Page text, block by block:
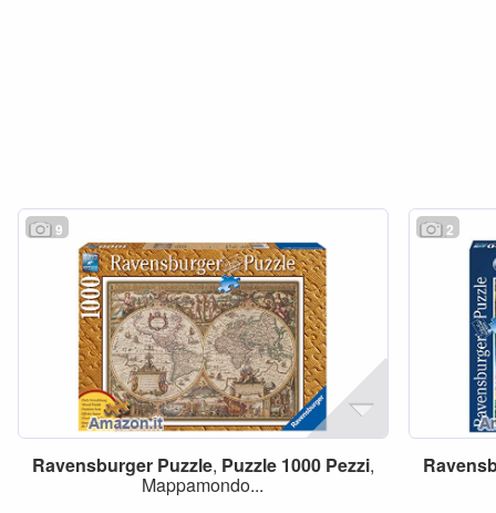
9
Ravensburger Puzzle, Puzzle 1000 Pezzi,
Mappamondo...
2